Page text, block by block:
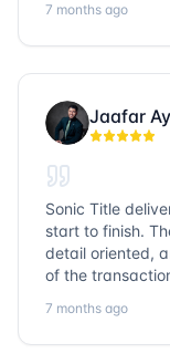
them again!
7 months ago
Jaafar
Sonic Title
start to finish.
detail oriented,
of the
no detail is
It’s rare to find
7 months ago